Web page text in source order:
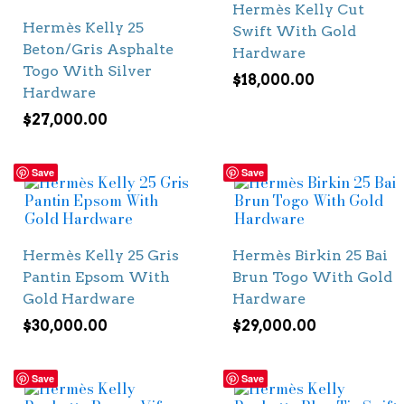
Hermès Kelly 25
Beton/Gris Asphalte
Togo With Silver
Hardware
$27,000.00
Hermès Kelly Cut
Swift With Gold
Hardware
$18,000.00
Save
Hermès Kelly 25 Gris
Pantin Epsom With
Gold Hardware
$30,000.00
Save
Hermès Birkin 25 Bai
Brun Togo With Gold
Hardware
$29,000.00
Save Save